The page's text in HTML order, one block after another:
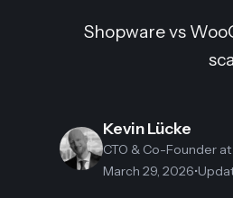
Shopware vs
Kevin Lücke
CTO & Co-Founder
March 29, 2026•